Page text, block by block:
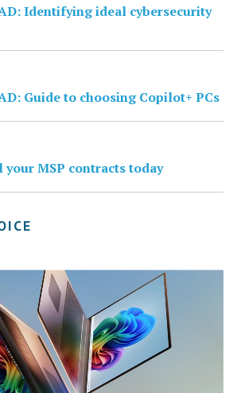
Identifying ideal cybersecurity
Guide to choosing Copilot+ PCs
your MSP contracts today